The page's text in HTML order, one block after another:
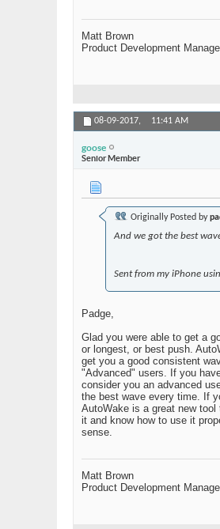
Matt Brown
Product Development
08-09-2017, 11:41 AM
goose
Senior Member
Originally Posted by
And we got the best
Sent from my iPhone
Padge,
Glad you were able to get a
or longest, or best push.
get you a good consistent
"Advanced" users. If you
consider you an advanced
the best wave every time. If
AutoWake is a great new
it and know how to use it
sense.
Matt Brown
Product Development